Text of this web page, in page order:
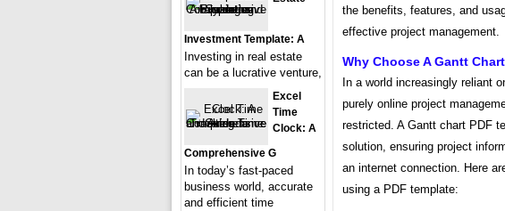
the benefits, features, and
effective project management.
Why Choose A Gantt
In a world increasingly reliant
purely online project
restricted. A Gantt chart PDF
solution, ensuring project
an internet connection. Here
using a PDF template:
Investment Template: A
Investing in real estate
can be a lucrative venture,
Excel
Time
Clock: A
Comprehensive G
In today’s fast-paced
business world, accurate
and efficient time